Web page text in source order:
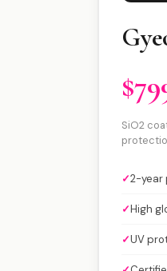
SiO2
✓2-year
✓High
✓UV